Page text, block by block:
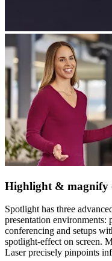
Highlight & magnify
Spotlight has three
presentation environments:
conferencing and setups
spotlight-effect on screen.
Laser precisely pinpoints